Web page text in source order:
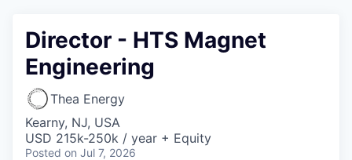
Director - HTS Magnet
Engineering
Thea Energy
Kearny, NJ, USA
USD 215k-250k / year + Equity
Posted on Jul 7, 2026